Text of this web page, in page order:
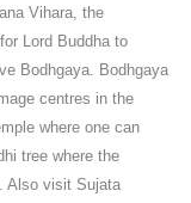
Vihara, the
Lord Buddha to
Bodhgaya. Bodhgaya
centres in the
where one can
tree where the
Also visit Sujata